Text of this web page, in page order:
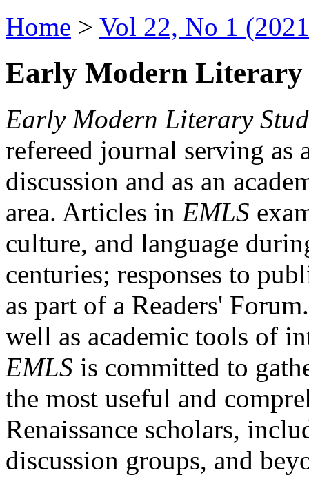
Home > Vol 22, No 1
Early Modern Literary
Early Modern Literary
refereed journal serving as
discussion and as an
area. Articles in EMLS
culture, and language
centuries; responses to
as part of a Readers'
well as academic tools of
EMLS is committed to
the most useful and
Renaissance scholars,
discussion groups, and